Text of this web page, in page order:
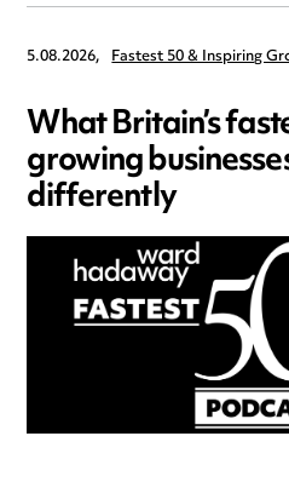
5.08.2026, Fastest 50 & Inspiring
What Britain’s
growing
differently